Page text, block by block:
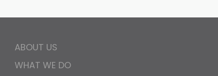
ABOUT US
WHAT WE DO